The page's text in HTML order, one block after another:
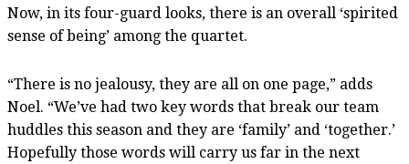
Now, in its four-guard looks, there is an overall ‘spirited
sense of being’ among the quartet.
“There is no jealousy, they are all on one page,” adds
Noel. “We’ve had two key words that break our team
huddles this season and they are ‘family’ and ‘together.’
Hopefully those words will carry us far in the next